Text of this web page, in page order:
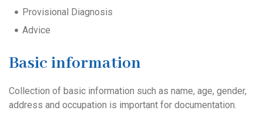
Provisional Diagnosis
Advice
Basic information
Collection of basic information such as name, age, gender,
address and occupation is important for documentation.